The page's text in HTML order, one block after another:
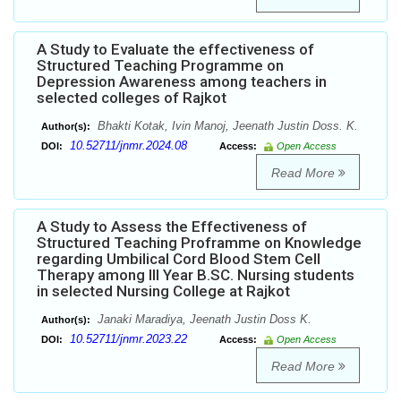
A Study to Evaluate the effectiveness of
Structured Teaching Programme on
Depression Awareness among teachers in
selected colleges of Rajkot
Author(s): Bhakti Kotak, Ivin Manoj, Jeenath Justin Doss. K.
DOI: 10.52711/jnmr.2024.08 Access: Open Access
Read More
A Study to Assess the Effectiveness of
Structured Teaching Proframme on Knowledge
regarding Umbilical Cord Blood Stem Cell
Therapy among III Year B.SC. Nursing students
in selected Nursing College at Rajkot
Author(s): Janaki Maradiya, Jeenath Justin Doss K.
DOI: 10.52711/jnmr.2023.22 Access: Open Access
Read More